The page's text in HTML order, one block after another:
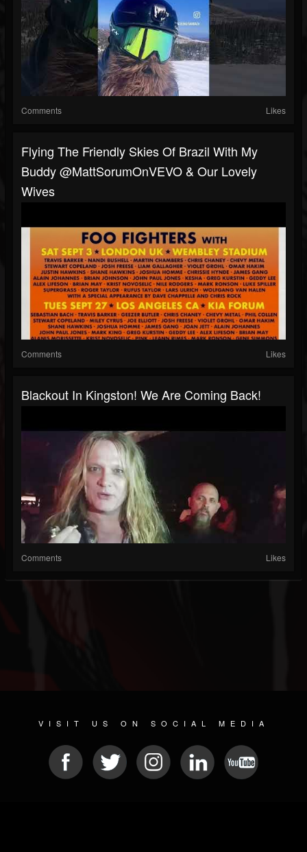
Comments Likes
Flying The Friendly Skies Of Brazil With My
Buddy @MattSorumOnVEVO & Our Lovely
Wives
Comments Likes
Blackout In Kingston! We Are Coming Back!
Comments Likes
VISIT US ON SOCIAL MEDIA